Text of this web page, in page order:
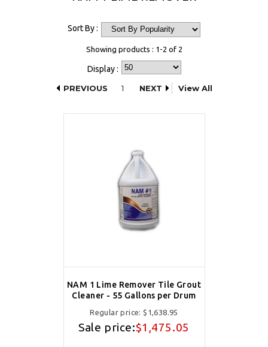
Sort By :
Showing products : 1-2 of 2
Display :
PREVIOUS
1 NEXT View All
NAM 1 Lime Remover Tile Grout
Cleaner - 55 Gallons per Drum
Regular price:$1,638.95
Sale price:$1,475.05